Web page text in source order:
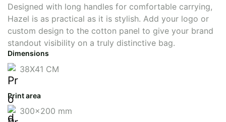
Designed with long handles for comfortable carrying,
Hazel is as practical as it is stylish. Add your logo or
custom design to the cotton panel to give your brand
standout visibility on a truly distinctive bag.
Dimensions
38X41 CM
Print area
300x200 mm